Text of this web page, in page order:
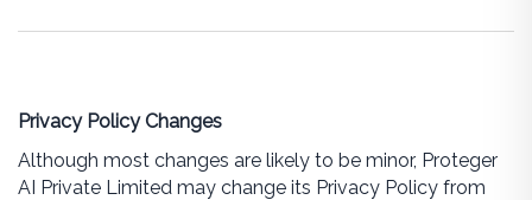
Privacy Policy Changes
Although most changes are likely to be minor, Proteger
AI Private Limited may change its Privacy Policy from